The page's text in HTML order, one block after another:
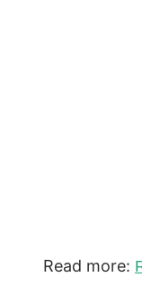
Read more: